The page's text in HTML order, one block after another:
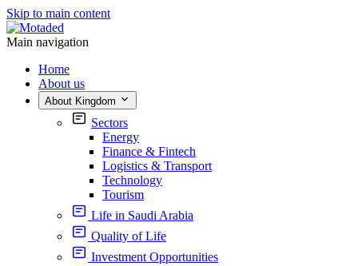
Skip to main content
Main navigation
Home
About us
About Kingdom
Sectors
Energy
Finance & Fintech
Logistics & Transport
Technology
Tourism
Life in Saudi Arabia
Quality of Life
Investment Opportunities